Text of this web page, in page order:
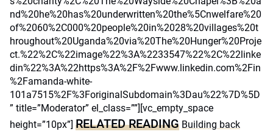
nd%20he%20has%20underwritten%20the%5Cnwelfare%20
of%2060%2C000%20people%20in%2028%20villages%20t
hroughout%20Uganda%20via%20The%20Hunger%20Proje
ct.%22%2C%22image%22%3A%2233547%22%2C%22linke
din%22%3A%22https%3A%2F%2Fwww.linkedin.com%2Fin
%2Famanda-white-
101a7515%2F%3ForiginalSubdomain%3Dau%22%7D%5D
” title=”Moderator” el_class=””][vc_empty_space
height=”10px”] RELATED READING Building back